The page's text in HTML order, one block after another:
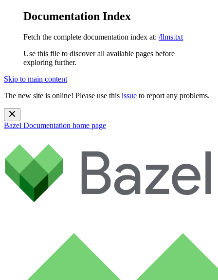
Documentation Index
Fetch the complete documentation index at: /llms.txt
Use this file to discover all available pages before
exploring further.
Skip to main content
The new site is online! Please use this issue to report any problems.
Bazel Documentation home page